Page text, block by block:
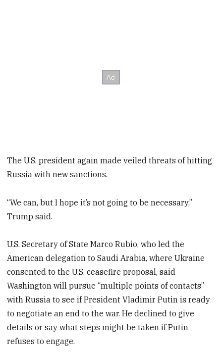
The U.S. president again made veiled threats of hitting
Russia with new sanctions.
“We can, but I hope it’s not going to be necessary,”
Trump said.
U.S. Secretary of State Marco Rubio, who led the
American delegation to Saudi Arabia, where Ukraine
consented to the U.S. ceasefire proposal, said
Washington will pursue “multiple points of contacts”
with Russia to see if President Vladimir Putin is ready
to negotiate an end to the war. He declined to give
details or say what steps might be taken if Putin
refuses to engage.